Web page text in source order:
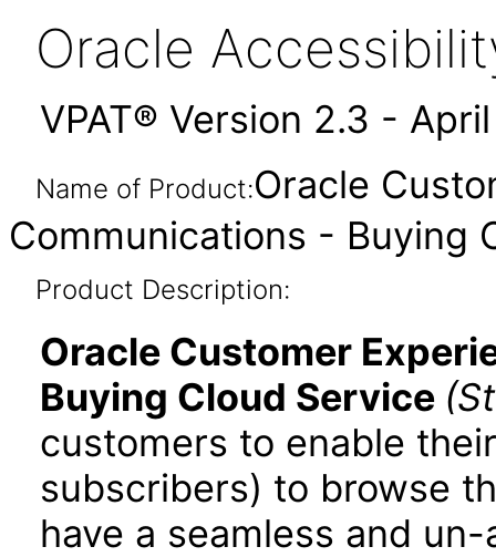
Oracle
VPAT® Version 2.3 -
Name of Product:Oracle
Communications - Buying
Product Description:
Oracle Customer
Buying Cloud Service
customers to enable
subscribers) to browse
have a seamless and